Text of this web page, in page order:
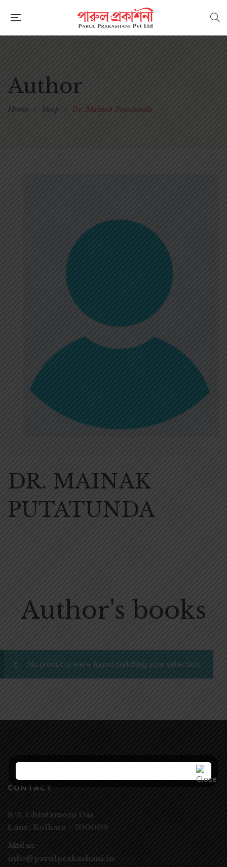
Author
Home / Shop / Dr. Mainak Putatunda
DR. MAINAK
PUTATUNDA
Author's books
No products were found matching your selection.
CONTACT
8/3, Chintamoni Das
Lane, Kolkata – 700009
Mail us:-
info@parulprakashani.in